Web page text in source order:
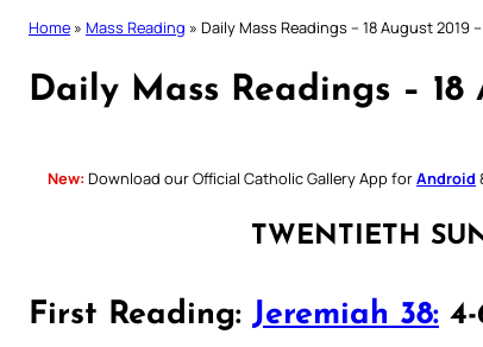
Home » Mass Reading » Daily Mass Readings – 18 August 2019
Daily Mass Readings – 18
New: Download our Official Catholic Gallery App forAndroid
TWENTIETH
First Reading: Jeremiah 38: 4-